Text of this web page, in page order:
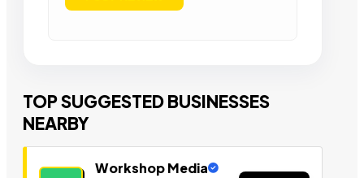
TOP SUGGESTED BUSINESSES
NEARBY
Workshop Media